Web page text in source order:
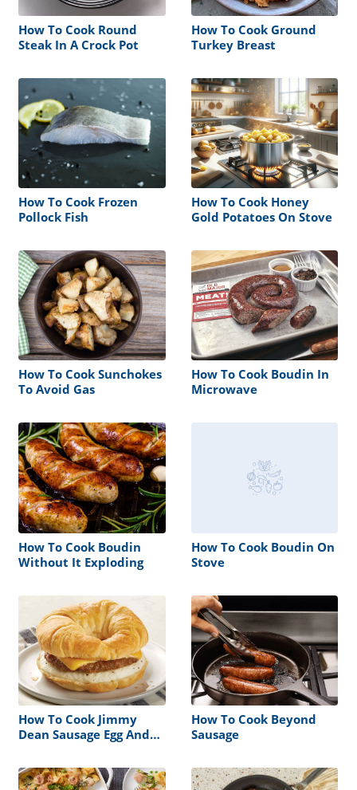
How To Cook Round
Steak In A Crock Pot
How To Cook Ground
Turkey Breast
How To Cook Frozen
Pollock Fish
How To Cook Honey
Gold Potatoes On Stove
How To Cook Sunchokes
To Avoid Gas
How To Cook Boudin In
Microwave
How To Cook Boudin
Without It Exploding
How To Cook Boudin On
Stove
How To Cook Jimmy
Dean Sausage Egg And
How To Cook Beyond
Sausage